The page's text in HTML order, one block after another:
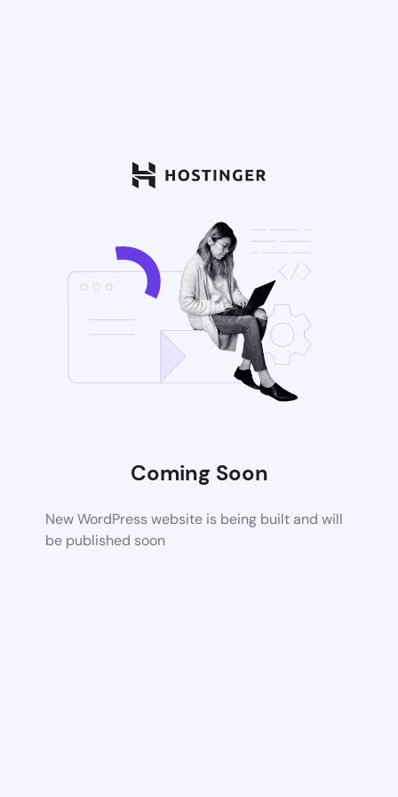
Coming Soon
New WordPress website is being built and will
be published soon